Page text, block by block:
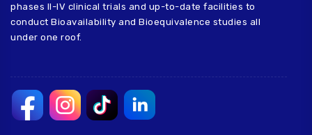
phases II-IV clinical trials and up-to-date facilities to
conduct Bioavailability and Bioequivalence studies all
under one roof.